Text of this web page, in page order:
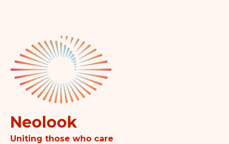
Neolook
Uniting those who care